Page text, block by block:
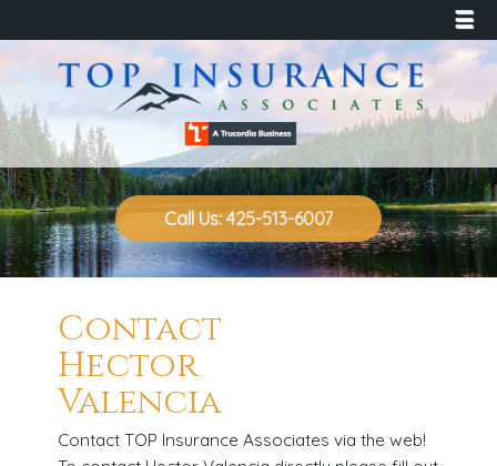
☰
Call Us: 425-513-6007
Contact
Hector
Valencia
Contact TOP Insurance Associates via the web!